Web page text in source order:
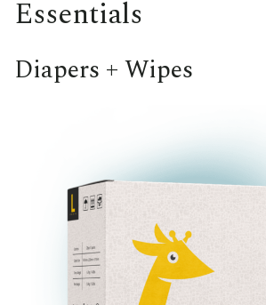
Essentials
Diapers + Wipes